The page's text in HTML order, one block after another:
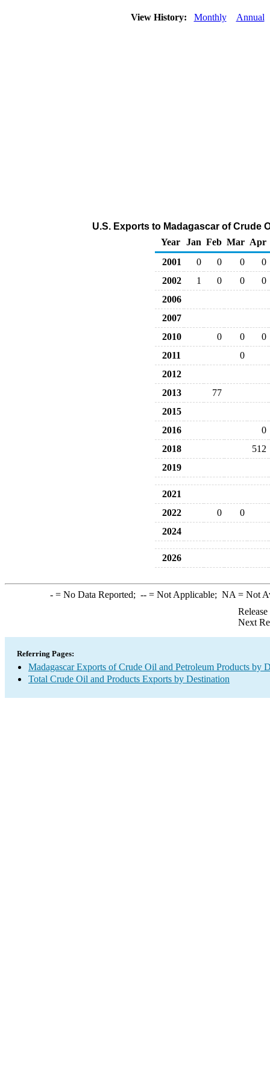
View History: Monthly Annual
U.S. Exports to Madagascar of Crude
Year Jan Feb Mar Apr
2001
0 0 0
0
2002
1 0 0
0
2006
2007
2010
0 0
0
2011
0
2012
2013
77
2015
2016
0
2018
512
2019
2021
2022
0
0
2024
2026
-= No Data Reported; --= Not Applicable; NA = Not
Next
Referring Pages:
Madagascar Exports of Crude Oil and Petroleum Products by
Total Crude Oil and Products Exports by Destination